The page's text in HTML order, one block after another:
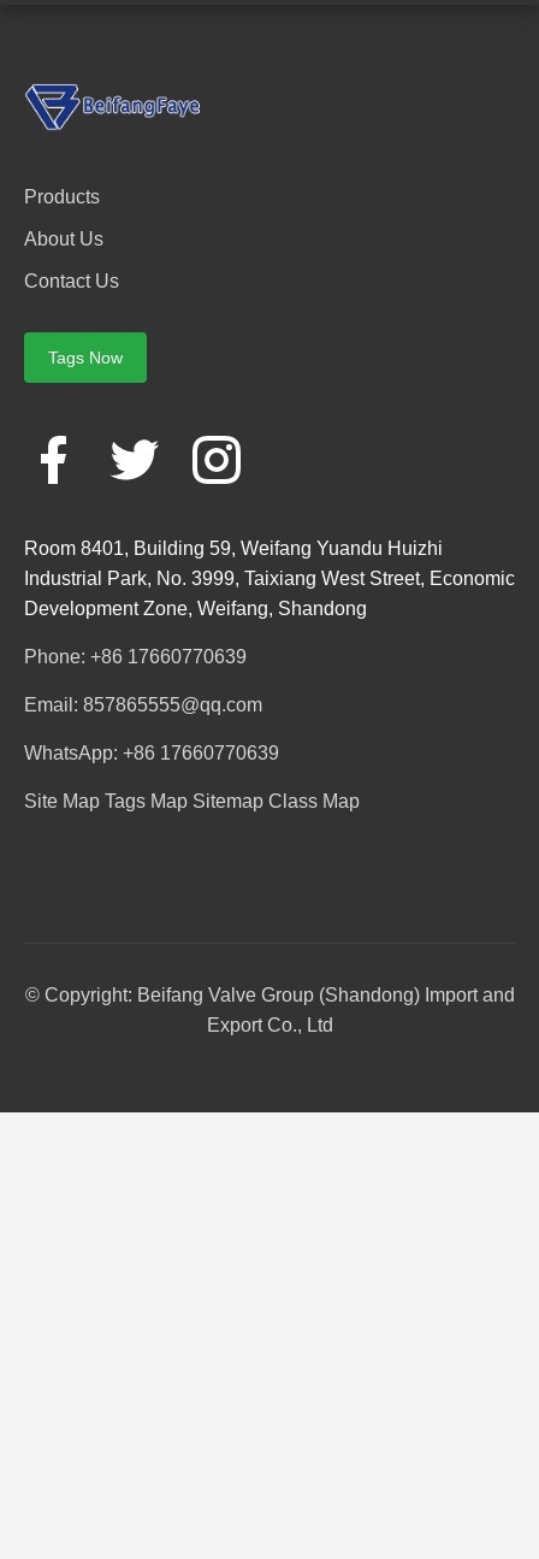
Products
About Us
Contact Us
Tags Now
Room 8401, Building 59, Weifang Yuandu Huizhi
Industrial Park, No. 3999, Taixiang West Street, Economic
Development Zone, Weifang, Shandong
Phone: +86 17660770639
Email: 857865555@qq.com
WhatsApp: +86 17660770639
Site Map Tags Map Sitemap Class Map
© Copyright: Beifang Valve Group (Shandong) Import and
Export Co., Ltd